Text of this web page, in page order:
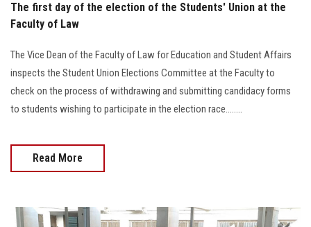
The first day of the election of the Students' Union at the
Faculty of Law
The Vice Dean of the Faculty of Law for Education and Student Affairs
inspects the Student Union Elections Committee at the Faculty to
check on the process of withdrawing and submitting candidacy forms
to students wishing to participate in the election race........
Read More